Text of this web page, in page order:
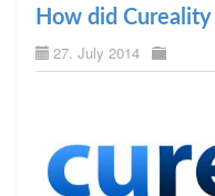
How did
27. July 2014